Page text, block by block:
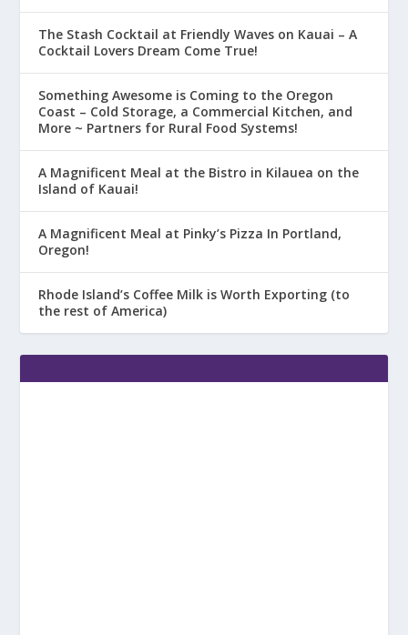
The Stash Cocktail at Friendly Waves on Kauai – A
Cocktail Lovers Dream Come True!
Something Awesome is Coming to the Oregon
Coast – Cold Storage, a Commercial Kitchen, and
More ~ Partners for Rural Food Systems!
A Magnificent Meal at the Bistro in Kilauea on the
Island of Kauai!
A Magnificent Meal at Pinky’s Pizza In Portland,
Oregon!
Rhode Island’s Coffee Milk is Worth Exporting (to
the rest of America)